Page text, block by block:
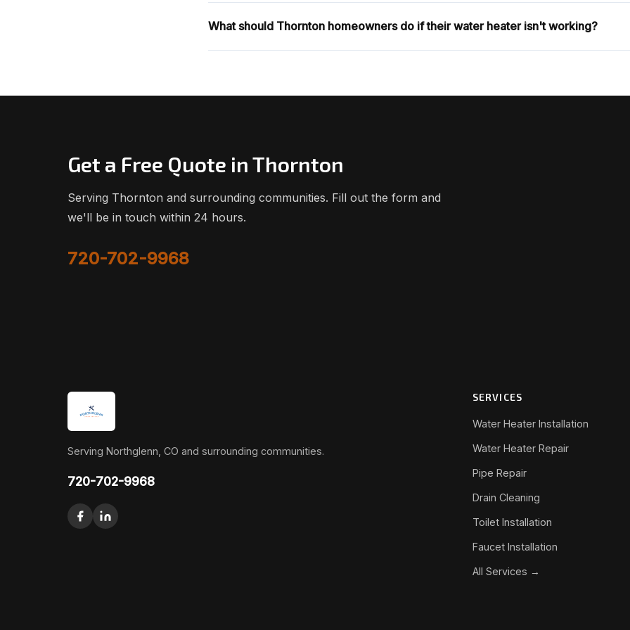
What should Thornton homeowners do if their water heater isn't working?
Get a Free Quote in Thornton
Serving Thornton and surrounding communities. Fill out the form and
we'll be in touch within 24 hours.
720-702-9968
Serving Northglenn, CO and surrounding communities.
720-702-9968
SERVICES
Water Heater Installation
Water Heater Repair
Pipe Repair
Drain Cleaning
Toilet Installation
Faucet Installation
All Services →